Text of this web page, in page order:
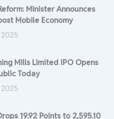
Minister Announces
Mobile Economy
Mills Limited IPO Opens
Today
19.92 Points to 2,595.10